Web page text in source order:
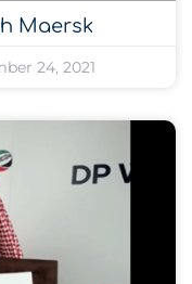
Maersk
24, 2021